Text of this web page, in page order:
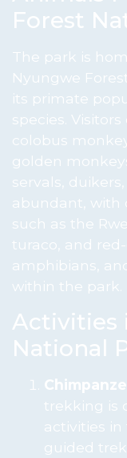
Forest
The park is
Nyungwe
its primate
species.
colobus
golden
servals,
abundant, with
such as the
turaco, and
amphibians,
within the park.
Activities
National
trekking is
activities in
guided